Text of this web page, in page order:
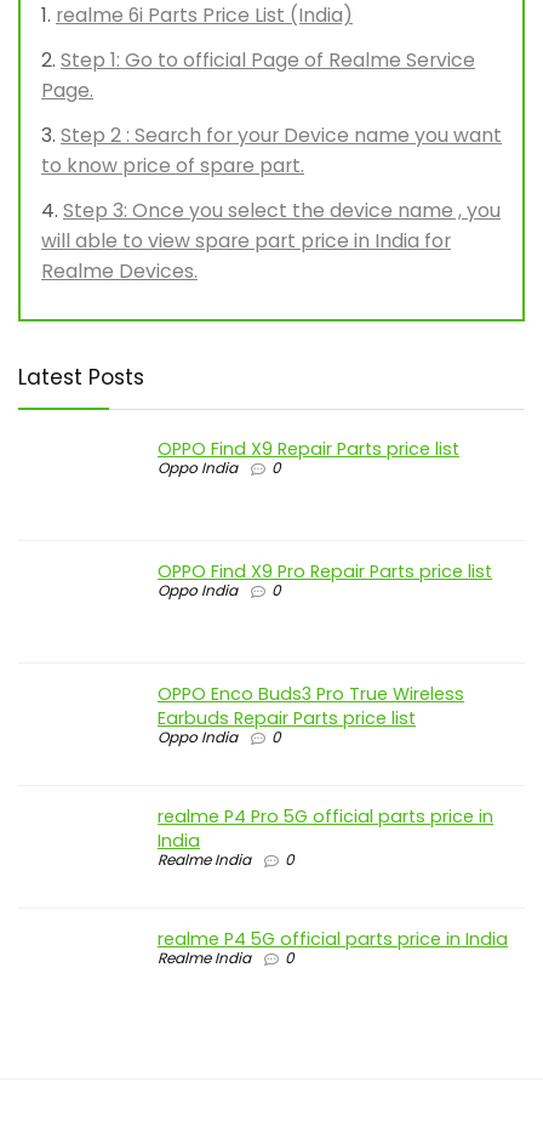
realme 6i Parts Price List (India)
Step 1: Go to official Page of Realme Service
Page.
Step 2 : Search for your Device name you want
to know price of spare part.
Step 3: Once you select the device name , you
will able to view spare part price in India for
Realme Devices.
Latest Posts
OPPO Find X9 Repair Parts price list
Oppo India 0
OPPO Find X9 Pro Repair Parts price list
Oppo India 0
OPPO Enco Buds3 Pro True Wireless
Earbuds Repair Parts price list
Oppo India 0
realme P4 Pro 5G official parts price in
India
Realme India 0
realme P4 5G official parts price in India
Realme India 0